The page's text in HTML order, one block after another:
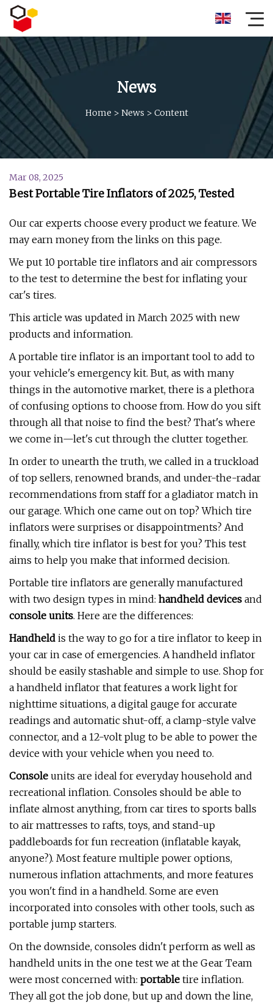
News
Home > News > Content
Mar 08, 2025
Best Portable Tire Inflators of 2025, Tested
Our car experts choose every product we feature. We
may earn money from the links on this page.
We put 10 portable tire inflators and air compressors
to the test to determine the best for inflating your
car's tires.
This article was updated in March 2025 with new
products and information.
A portable tire inflator is an important tool to add to
your vehicle's emergency kit. But, as with many
things in the automotive market, there is a plethora
of confusing options to choose from. How do you sift
through all that noise to find the best? That's where
we come in—let's cut through the clutter together.
In order to unearth the truth, we called in a truckload
of top sellers, renowned brands, and under-the-radar
recommendations from staff for a gladiator match in
our garage. Which one came out on top? Which tire
inflators were surprises or disappointments? And
finally, which tire inflator is best for you? This test
aims to help you make that informed decision.
Portable tire inflators are generally manufactured
with two design types in mind: handheld devices and
console units. Here are the differences:
Handheld is the way to go for a tire inflator to keep in
your car in case of emergencies. A handheld inflator
should be easily stashable and simple to use. Shop for
a handheld inflator that features a work light for
nighttime situations, a digital gauge for accurate
readings and automatic shut-off, a clamp-style valve
connector, and a 12-volt plug to be able to power the
device with your vehicle when you need to.
Console units are ideal for everyday household and
recreational inflation. Consoles should be able to
inflate almost anything, from car tires to sports balls
to air mattresses to rafts, toys, and stand-up
paddleboards for fun recreation (inflatable kayak,
anyone?). Most feature multiple power options,
numerous inflation attachments, and more features
you won't find in a handheld. Some are even
incorporated into consoles with other tools, such as
portable jump starters.
On the downside, consoles didn't perform as well as
handheld units in the one test we at the Gear Team
were most concerned with: portable tire inflation.
They all got the job done, but up and down the line,